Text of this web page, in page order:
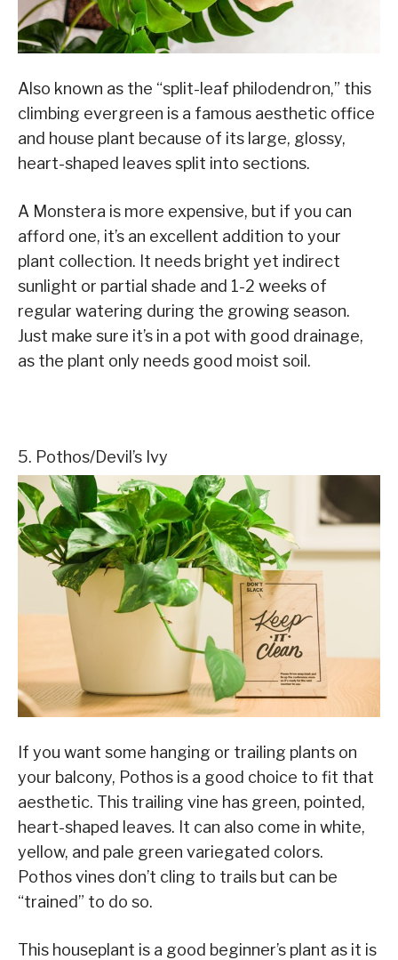
Also known as the “split-leaf philodendron,” this
climbing evergreen is a famous aesthetic office
and house plant because of its large, glossy,
heart-shaped leaves split into sections.
A Monstera is more expensive, but if you can
afford one, it’s an excellent addition to your
plant collection. It needs bright yet indirect
sunlight or partial shade and 1-2 weeks of
regular watering during the growing season.
Just make sure it’s in a pot with good drainage,
as the plant only needs good moist soil.
5. Pothos/Devil’s Ivy
If you want some hanging or trailing plants on
your balcony, Pothos is a good choice to fit that
aesthetic. This trailing vine has green, pointed,
heart-shaped leaves. It can also come in white,
yellow, and pale green variegated colors.
Pothos vines don’t cling to trails but can be
“trained” to do so.
This houseplant is a good beginner’s plant as it is